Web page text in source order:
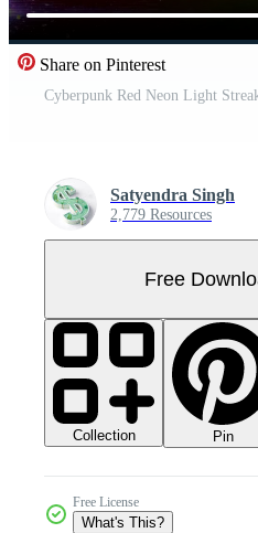
Share on Pinterest
Satyendra Singh
2,779 Resources
Free
Collection Pin
Free License
What's This?